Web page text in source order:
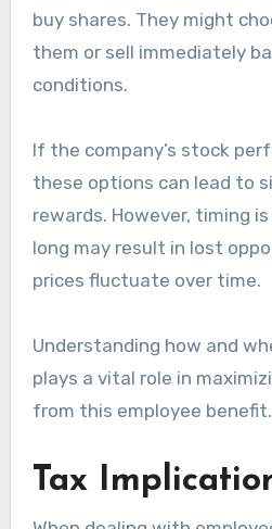
buy shares. They might
them or sell immediately
conditions.
If the company’s stock
these options can lead to
rewards. However, timing
long may result in lost
prices fluctuate over time.
Understanding how and
plays a vital role in
from this employee benefit.
Tax